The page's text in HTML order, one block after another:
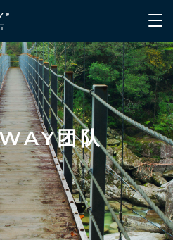
团队